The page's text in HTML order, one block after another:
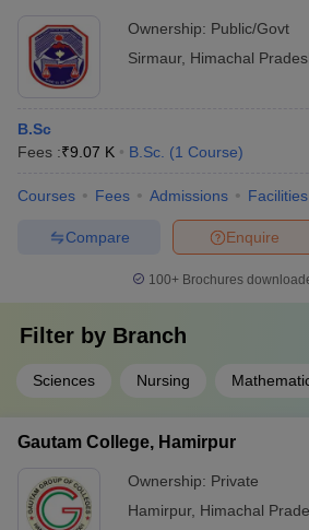
Ownership: Public/Govt
Sirmaur, Himachal
B.Sc
Fees :₹9.07 K B.Sc. (1 Course)
Courses Fees Admissions Facilities
Enquire
Compare
100+ Brochures
Filter by Branch
Sciences Nursing
Gautam College, Hamirpur
Ownership: Private
Hamirpur, Himachal